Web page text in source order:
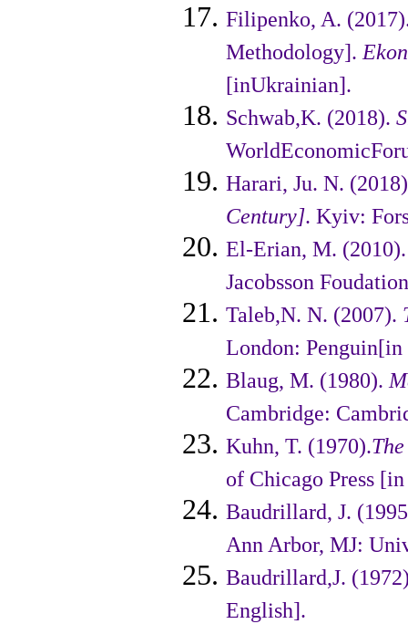
Filipenko, A.
Methodo­logy].
[inUkrainian].
Schwab,K. (2018).
Harari, Ju. N.
Century]. Kyiv:
El-Erian, M.
Jacobsson
Taleb,N. N. (2007).
London:
Blaug, M. (1980).
Cambridge:
Kuhn, T. (1970).
of Chicago Press
Baudrillard, J.
Ann Arbor, MJ:
Baudrillard,J.
English].